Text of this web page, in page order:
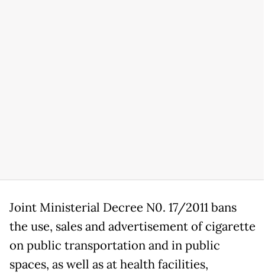
Joint Ministerial Decree N0. 17/2011 bans
the use, sales and advertisement of cigarette
on public transportation and in public
spaces, as well as at health facilities,